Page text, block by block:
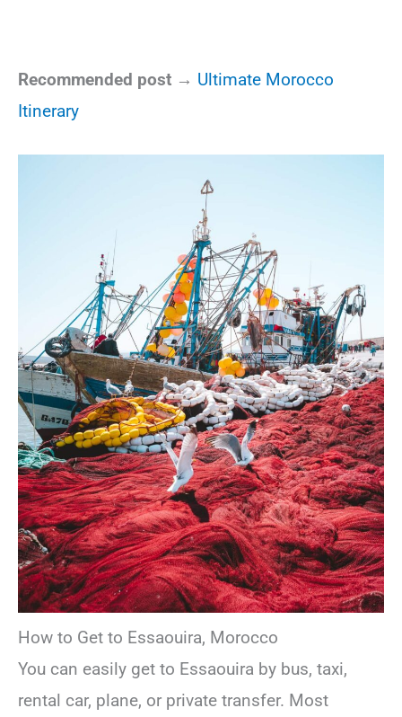
Recommended post → Ultimate Morocco
Itinerary
How to Get to Essaouira, Morocco
You can easily get to Essaouira by bus, taxi,
rental car, plane, or private transfer. Most